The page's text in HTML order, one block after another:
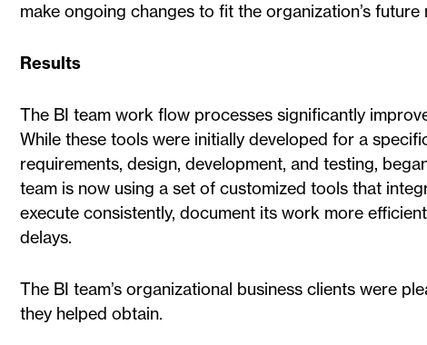
make ongoing changes to fit the organization’s future
Results
The BI team work flow processes significantly
While these tools were initially developed for a
requirements, design, development, and testing,
team is now using a set of customized tools that
execute consistently, document its work more
delays.
The BI team’s organizational business clients were
they helped obtain.